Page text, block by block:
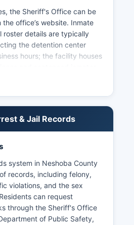
the Sheriff's Office can be
office’s website. Inmate
roster details are typically
the detention center
hours; the facility houses
sentences. Within Neshoba
Choctaw Indians maintains
Police Department with
reservation lands, working
County are
under the Mississippi
codified at Miss. Code Ann.
& Jail Records
system in Neshoba County
records, including felony,
violations, and the sex
can request
through the Sheriff's Office
of Public Safety,